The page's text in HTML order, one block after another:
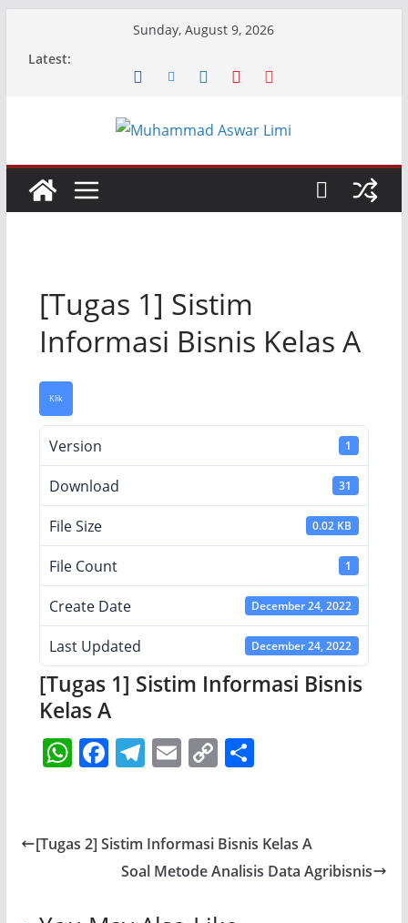
Sunday, August 9, 2026
Latest:
[Tugas 1] Sistim
Informasi Bisnis Kelas A
Klik
Version 1
Download 31
File Size 0.02 KB
File Count 1
Create Date December 24, 2022
Last Updated December 24, 2022
[Tugas 1] Sistim Informasi Bisnis
Kelas A
W
s
F
e
b
T
gr
a
E
l
C
y
Li
S
e
[Tugas 2] Sistim Informasi Bisnis Kelas A
Soal Metode Analisis Data Agribisnis